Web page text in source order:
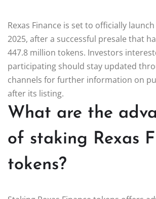
Rexas Finance is set to officially launch
2025, after a successful presale that
447.8 million tokens. Investors
participating should stay updated
channels for further information on
after its listing.
What are the
of staking Rexas
tokens?